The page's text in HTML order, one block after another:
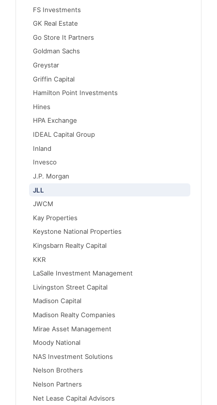
FS Investments
GK Real Estate
Go Store It Partners
Goldman Sachs
Greystar
Griffin Capital
Hamilton Point Investments
Hines
HPA Exchange
IDEAL Capital Group
Inland
Invesco
J.P. Morgan
JLL
JWCM
Kay Properties
Keystone National Properties
Kingsbarn Realty Capital
KKR
LaSalle Investment Management
Livingston Street Capital
Madison Capital
Madison Realty Companies
Mirae Asset Management
Moody National
NAS Investment Solutions
Nelson Brothers
Nelson Partners
Net Lease Capital Advisors